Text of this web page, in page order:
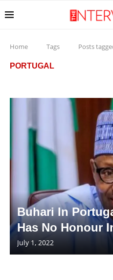
Home Tags Posts
PORTUGAL
Buhari In
Has No Honour
July 1, 2022